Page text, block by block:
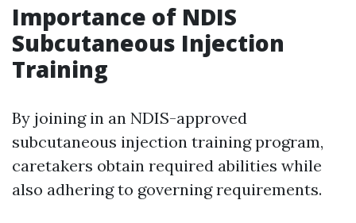
Importance of NDIS
Subcutaneous Injection
Training
By joining in an NDIS-approved
subcutaneous injection training program,
caretakers obtain required abilities while
also adhering to governing requirements.